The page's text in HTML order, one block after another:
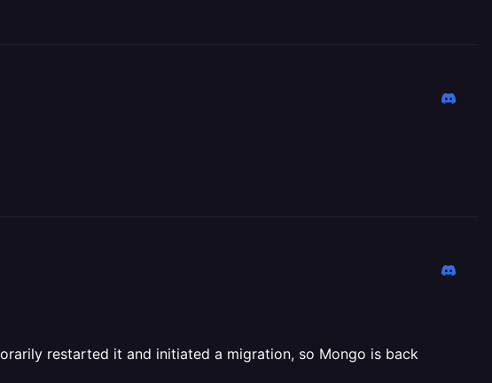
restarted it and initiated a migration, so Mongo is back